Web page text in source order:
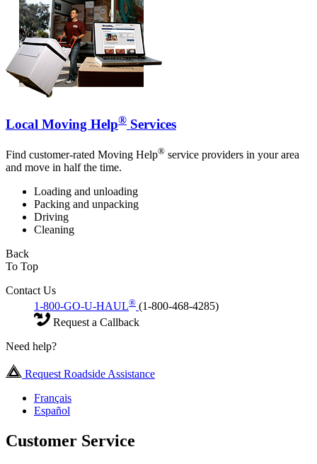
Local Moving Help® Services
Find customer-rated Moving Help® service providers in your area
and move in half the time.
Loading and unloading
Packing and unpacking
Driving
Cleaning
Back
To Top
Contact Us
1-800-GO-U-HAUL® (1-800-468-4285)
Request a Callback
Need help?
Request Roadside Assistance
Français
Español
Customer Service